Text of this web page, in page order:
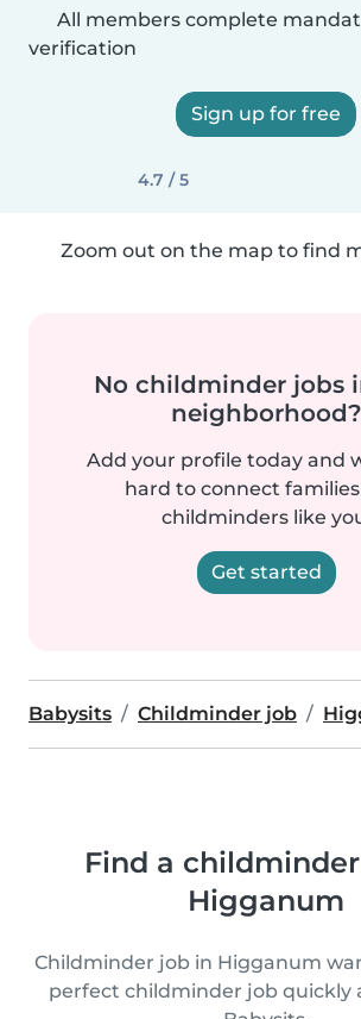
All members complete
verification
Sign up for free
4.7 / 5
Zoom out on the map to find
No childminder jobs
neighborhood?
Add your profile today and
hard to connect
childminders like
Get started
Babysits Childminder job
Find a
Higganum
Childminder job in Higganum
perfect childminder job quickly